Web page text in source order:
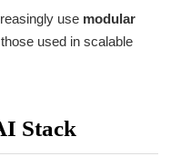
use modular
used in scalable
Stack